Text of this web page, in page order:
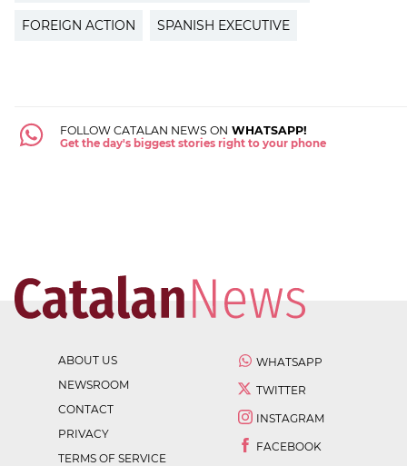
FOREIGN ACTION SPANISH EXECUTIVE
FOLLOW CATALAN NEWS ON WHATSAPP!
Get the day's biggest stories right to your phone
ABOUT US
NEWSROOM
CONTACT
PRIVACY
TERMS OF SERVICE
WHATSAPP
TWITTER
INSTAGRAM
FACEBOOK